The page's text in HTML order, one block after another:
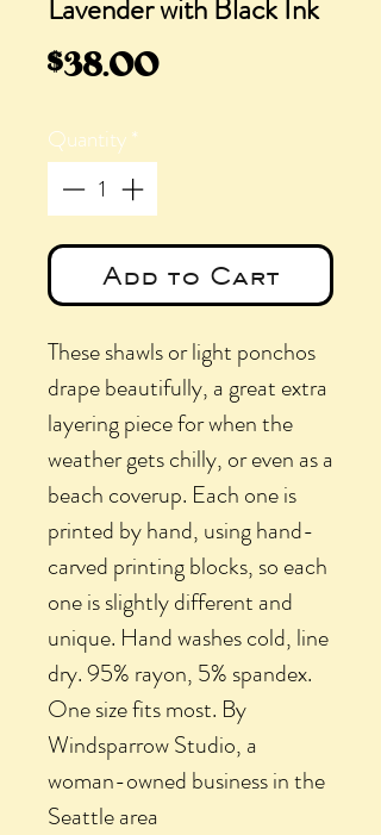
Lavender with Black Ink
$38.00Price
Quantity*
Add to Cart
These shawls or light ponchos
drape beautifully, a great extra
layering piece for when the
weather gets chilly, or even as a
beach coverup. Each one is
printed by hand, using hand-
carved printing blocks, so each
one is slightly different and
unique. Hand washes cold, line
dry. 95% rayon, 5% spandex.
One size fits most. By
Windsparrow Studio, a
woman-owned business in the
Seattle area